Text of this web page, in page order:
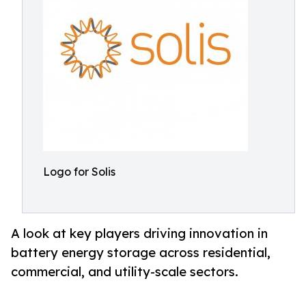
Logo for Solis
A look at key players driving innovation in
battery energy storage across residential,
commercial, and utility-scale sectors.